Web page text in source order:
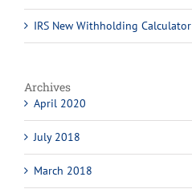
IRS New Withholding Calculator
Archives
April 2020
July 2018
March 2018